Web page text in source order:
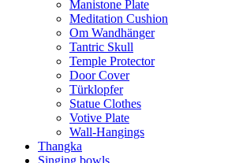
Manistone Plate
Meditation Cushion
Om Wandhänger
Tantric Skull
Temple Protector
Door Cover
Türklopfer
Statue Clothes
Votive Plate
Wall-Hangings
Thangka
Singing bowls